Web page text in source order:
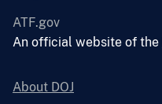
ATF.gov
An official website of the
About DOJ